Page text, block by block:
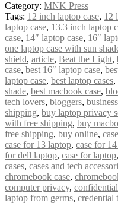
Category: MNK Press
Tags: 12 inch laptop case, 12
laptop case, 13.3 inch laptop
case, 14″ laptop case, 16″
one laptop case with sun
shield, article, Beat the Light,
case, best 16″ laptop case,
laptop case, best laptop cases,
shade, best macbook case,
tech lovers, bloggers,
shipping, buy laptop privacy
with free shipping, buy
free shipping, buy online,
case for 13 laptop, case for
for dell laptop, case for laptop,
cases, cases and tech
chromebook case,
computer privacy,
laptop from germs, credential